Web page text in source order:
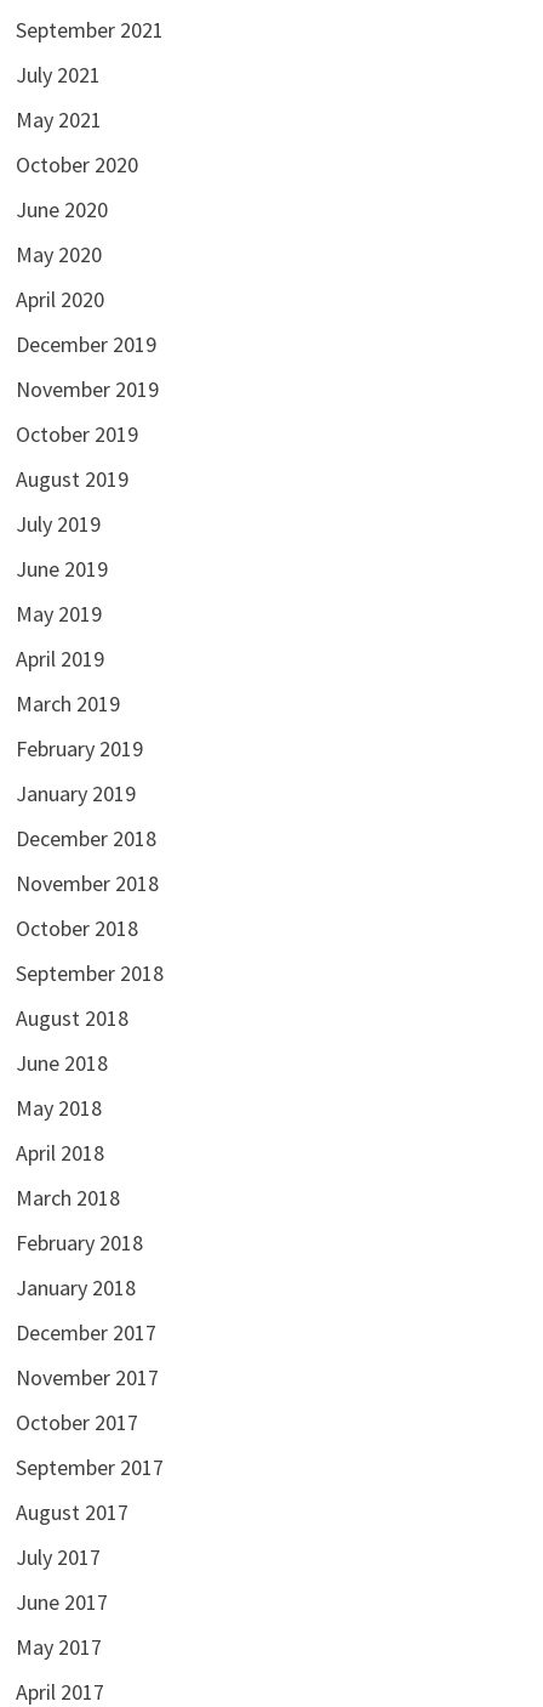
September 2021
July 2021
May 2021
October 2020
June 2020
May 2020
April 2020
December 2019
November 2019
October 2019
August 2019
July 2019
June 2019
May 2019
April 2019
March 2019
February 2019
January 2019
December 2018
November 2018
October 2018
September 2018
August 2018
June 2018
May 2018
April 2018
March 2018
February 2018
January 2018
December 2017
November 2017
October 2017
September 2017
August 2017
July 2017
June 2017
May 2017
April 2017